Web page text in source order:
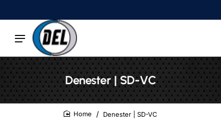
Denester | SD-VC
Denester | SD-VC